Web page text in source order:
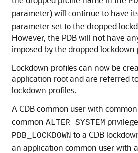
parameter) will continue to have its
parameter set to the dropped
However, the PDB will not have
imposed by the dropped lockdown
Lockdown profiles can now be
application root and are referred
lockdown profiles.
A CDB common user with common
common ALTER SYSTEM
PDB_LOCKDOWN to a CDB
an application common user with